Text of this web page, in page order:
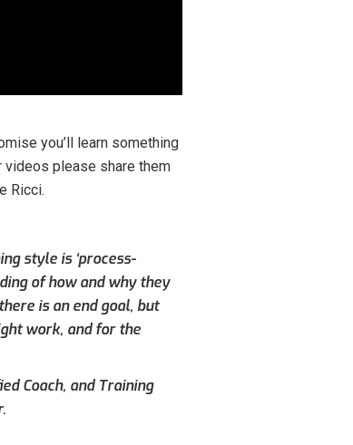
you’ll learn something
please share them
Ricci.
style is ‘process-
of how and why they
is an end goal, but
work, and for the
Coach, and Training